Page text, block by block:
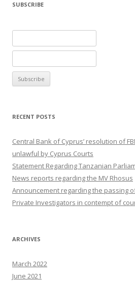
SUBSCRIBE
RECENT POSTS
Central Bank of Cyprus’ resolution of
unlawful by Cyprus Courts
Statement Regarding Tanzanian
News reports regarding the MV Rhosus
Announcement regarding the passing
Private Investigators in contempt of
ARCHIVES
March 2022
June 2021